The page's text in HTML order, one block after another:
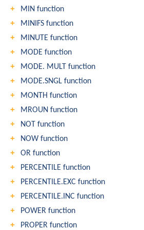
MIN function
MINIFS function
MINUTE function
MODE function
MODE. MULT function
MODE.SNGL function
MONTH function
MROUN function
NOT function
NOW function
OR function
PERCENTILE function
PERCENTILE.EXC function
PERCENTILE.INC function
POWER function
PROPER function